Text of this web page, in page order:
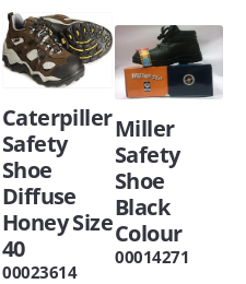
Caterpiller
Safety
Shoe
Diffuse
Honey Size
40
00023614
Miller
Safety
Shoe
Black
Colour
00014271